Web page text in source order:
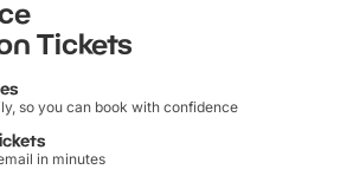
Tickets
so you can book with confidence
in minutes